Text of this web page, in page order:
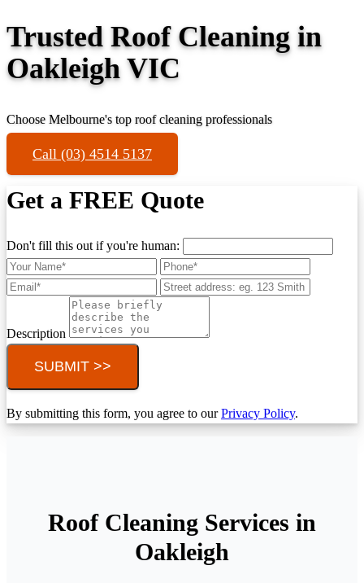
Trusted Roof Cleaning in
Oakleigh VIC
Choose Melbourne's top roof cleaning professionals
Call (03) 4514 5137
Get a FREE Quote
Don't fill this out if you're human:
Description
SUBMIT >>
By submitting this form, you agree to ourPrivacy Policy.
Roof Cleaning Services in
Oakleigh